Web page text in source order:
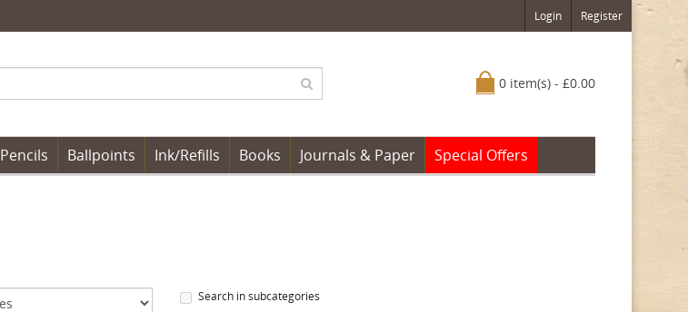
Login Register
0 item(s) - £0.00
Pencils Ballpoints Ink/Refills Books Journals & Paper Special Offers
Search in subcategories